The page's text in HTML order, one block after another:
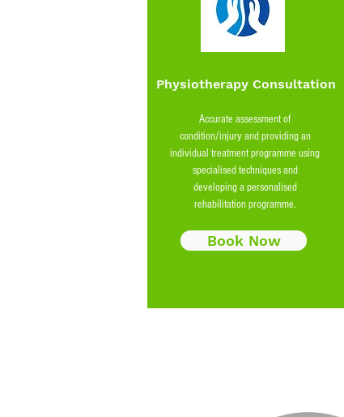
Physiotherapy Consultation
Accurate assessment of
condition/injury and providing an
individual treatment programme using
specialised techniques and
developing a personalised
rehabilitation programme.
Book Now